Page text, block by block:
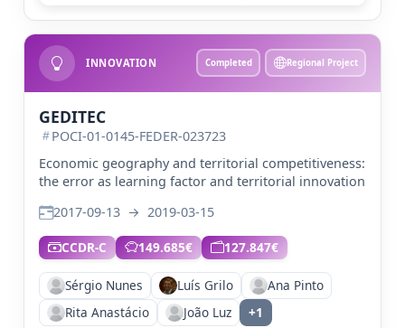
INNOVATION Completed Regional Project
GEDITEC
POCI-01-0145-FEDER-023723
Economic geography and territorial competitiveness:
the error as learning factor and territorial innovation
2017-09-13 → 2019-03-15
CCDR-C 149.685€ 127.847€
Sérgio Nunes Luís Grilo
Ana Pinto
Rita Anastácio
João Luz +1